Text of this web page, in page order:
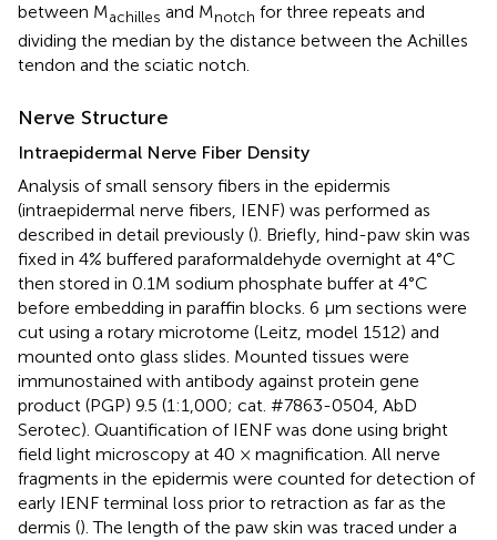
between Machilles and Mnotch for three repeats and
dividing the median by the distance between the Achilles
tendon and the sciatic notch.
Nerve Structure
Intraepidermal Nerve Fiber Density
Analysis of small sensory fibers in the epidermis
(intraepidermal nerve fibers, IENF) was performed as
described in detail previously (). Briefly, hind-paw skin was
fixed in 4% buffered paraformaldehyde overnight at 4°C
then stored in 0.1M sodium phosphate buffer at 4°C
before embedding in paraffin blocks. 6 μm sections were
cut using a rotary microtome (Leitz, model 1512) and
mounted onto glass slides. Mounted tissues were
immunostained with antibody against protein gene
product (PGP) 9.5 (1:1,000; cat. #7863-0504, AbD
Serotec). Quantification of IENF was done using bright
field light microscopy at 40 × magnification. All nerve
fragments in the epidermis were counted for detection of
early IENF terminal loss prior to retraction as far as the
dermis (). The length of the paw skin was traced under a